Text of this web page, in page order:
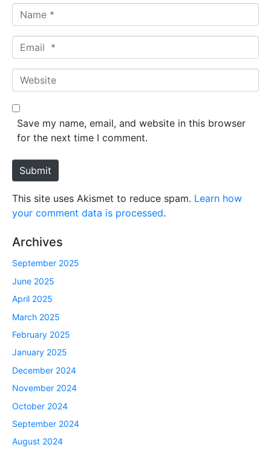
a
m
*
m
a
*
W
e
b
e
Save my name, email, and website in this browser
for the next time I comment.
Submit
This site uses Akismet to reduce spam. Learn how
your comment data is processed.
Archives
September 2025
June 2025
April 2025
March 2025
February 2025
January 2025
December 2024
November 2024
October 2024
September 2024
August 2024